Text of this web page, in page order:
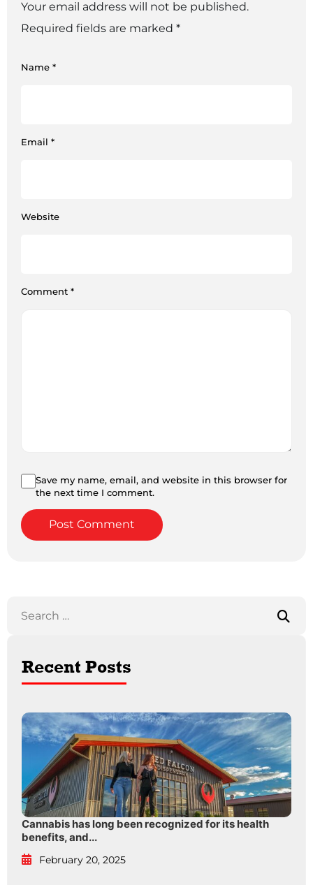
Your email address will not be published.
Required fields are marked *
Comment *
Name *
Email *
Website
Save my name, email, and website in this browser for
the next time I comment.
Recent Posts
Cannabis has long been recognized for its health
benefits, and...
February 20, 2025